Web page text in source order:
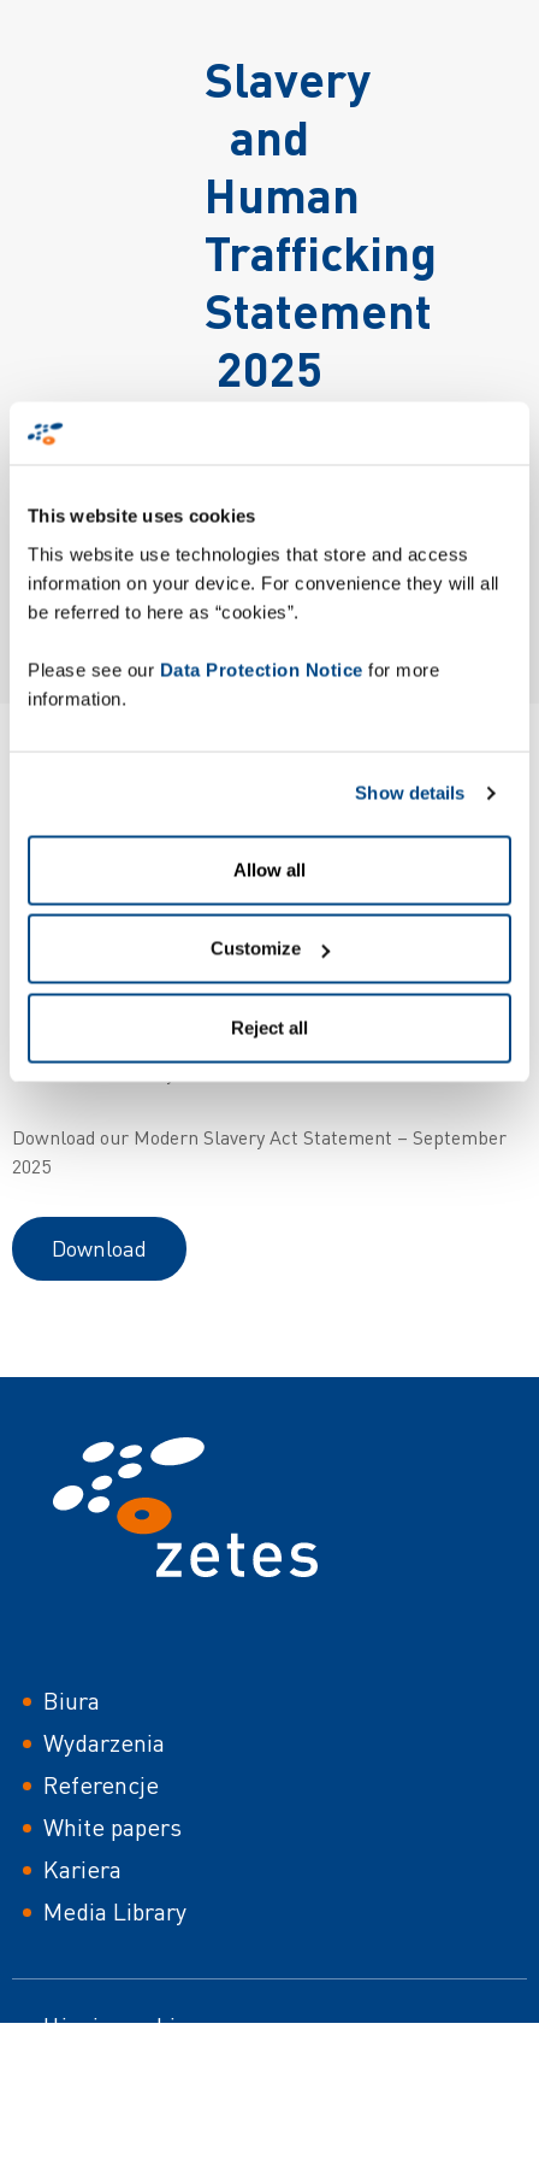
This website uses cookies
This website use technologies that store and access
information on your device. For convenience they will all
be referred to here as “cookies”.
Please see our Data Protection Notice for more
information.
Show details
Allow all
Customize
Reject all
Slavery
and
Human
Trafficking
Statement
2025
Modern Slavery ACT
Statement
to identify the actions the company has taken to ensure
slavery and human trafficking are not occurring in its
business or supply chain.
Zetes’ MSA Statement is made pursuant to section 54 of the
Download our Modern Slavery Act Statement – September
2025
Download
Footer
Biura
Wydarzenia
Referencje
White papers
Kariera
Media Library
Footer
Użycie cookies